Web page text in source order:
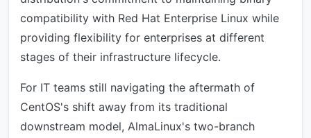
compatibility with Red Hat Enterprise Linux while
providing flexibility for enterprises at different
stages of their infrastructure lifecycle.
For IT teams still navigating the aftermath of
CentOS's shift away from its traditional
downstream model, AlmaLinux's two-branch